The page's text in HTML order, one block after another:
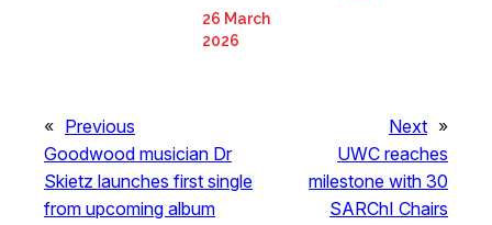
26 March
2026
« Previous
Goodwood musician Dr
Skietz launches first single
from upcoming album
Next »
UWC reaches
milestone with 30
SARChI Chairs